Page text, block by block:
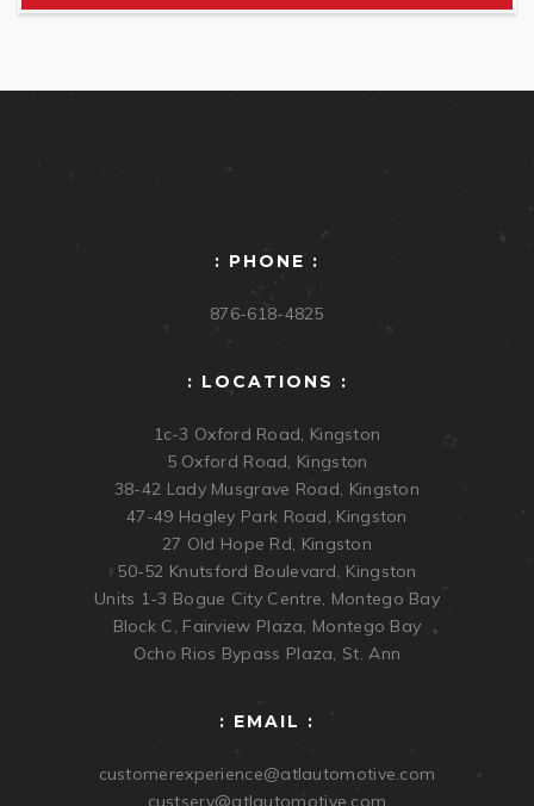
: PHONE :
876-618-4825
: LOCATIONS :
1c-3 Oxford Road, Kingston
5 Oxford Road, Kingston
38-42 Lady Musgrave Road, Kingston
47-49 Hagley Park Road, Kingston
27 Old Hope Rd, Kingston
50-52 Knutsford Boulevard, Kingston
Units 1-3 Bogue City Centre, Montego Bay
Block C, Fairview Plaza, Montego Bay
Ocho Rios Bypass Plaza, St. Ann
: EMAIL :
customerexperience@atlautomotive.com
custserv@atlautomotive.com